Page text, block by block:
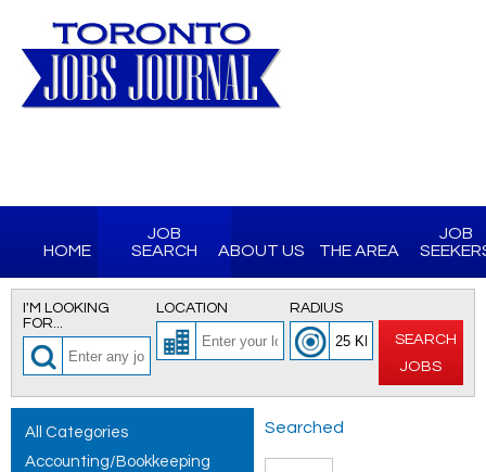
HOME
JOB
SEARCH
ABOUT US THE AREA
JOB
I'M LOOKING
FOR...
LOCATION RADIUS
SEARCH
JOBS
All Categories
Accounting/Bookkeeping
Searched